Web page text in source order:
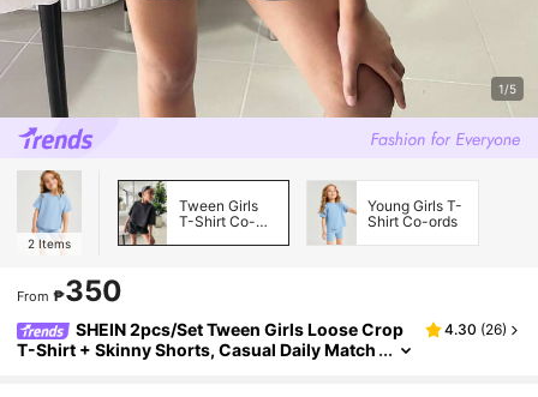
1/5
2 Items
Tween Girls
T-Shirt Co-
Young Girls T-
Shirt Co-ords
From ₱350
SHEIN 2pcs/Set Tween Girls Loose Crop
T-Shirt + Skinny Shorts, Casual Daily Match
4.30 (26)